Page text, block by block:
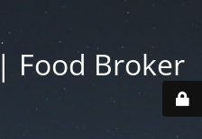
Food Broker